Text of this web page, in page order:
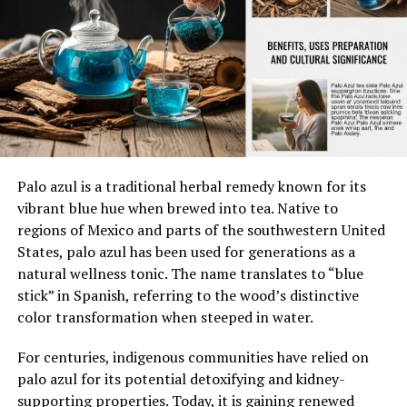
with some variations in later years.
The tractor was built in Charles City, Iowa, a
major production hub for Oliver.
Serial Number Breakdown (1L2602)
Serial numbers are crucial for identifying the
production year and specifications of a tractor. The
serial number1L2602 can be decoded as follows:
“1L”– Indicates the model and manufacturing
plant.
this was the 2,602nd Oliver 550 produced.
Mental well-being
Emotional balance
Social connection
Preventive care
Dimension of
Health
Description Importance
Physical
Health
Body function and
fitness
Supports daily
activity
Mental Health
Cognitive and
emotional wellness
Improves resilience
Social Health Healthy relationships
Strengthens
Preventive
Health
Risk reduction
practices
Protects long-term
wellness
Palo azul is a traditional herbal remedy known for its
vibrant blue hue when brewed into tea. Native to
regions of Mexico and parts of the southwestern United
States, palo azul has been used for generations as a
natural wellness tonic. The name translates to “blue
stick” in Spanish, referring to the wood’s distinctive
color transformation when steeped in water.
For centuries, indigenous communities have relied on
palo azul for its potential detoxifying and kidney-
supporting properties. Today, it is gaining renewed